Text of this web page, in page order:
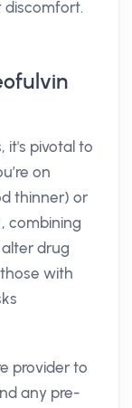
discomfort.
it's pivotal to
on
thinner) or
, combining
drug
with
provider to
any pre-